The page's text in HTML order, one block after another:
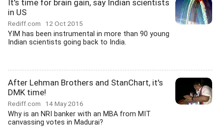
It's time for brain gain, say Indian scientists
in US
Rediff.com 12 Oct 2015
YIM has been instrumental in more than 90 young
Indian scientists going back to India.
After Lehman Brothers and StanChart, it's
DMK time!
Rediff.com 14 May 2016
Why is an NRI banker with an MBA from MIT
canvassing votes in Madurai?